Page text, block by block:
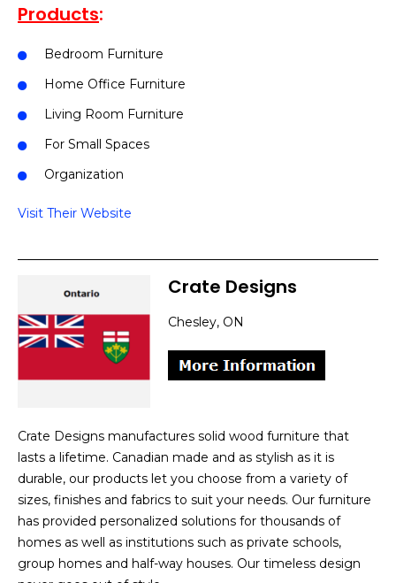
Products:
Bedroom Furniture
Home Office Furniture
Living Room Furniture
For Small Spaces
Organization
Visit Their Website
Crate Designs
Chesley, ON
Crate Designs manufactures solid wood furniture that
lasts a lifetime. Canadian made and as stylish as it is
durable, our products let you choose from a variety of
sizes, finishes and fabrics to suit your needs. Our furniture
has provided personalized solutions for thousands of
homes as well as institutions such as private schools,
group homes and half-way houses. Our timeless design